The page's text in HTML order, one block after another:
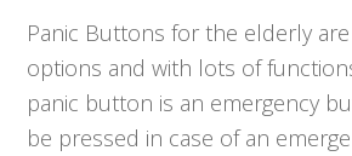
Panic Buttons for the elderly
options and with lots of
panic button is an emergency
be pressed in case of an